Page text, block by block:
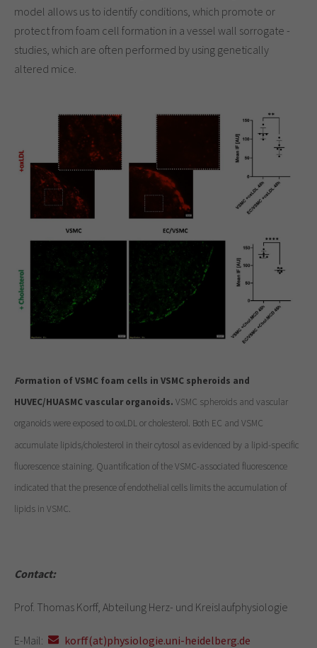
model allows us to identify conditions, which promote or
protect from foam cell formation in a vessel wall sorrogate -
studies, which are often performed by using genetically
altered mice.
Formation of VSMC foam cells in VSMC spheroids and
HUVEC/HUASMC vascular organoids. VSMC spheroids and vascular
organoids were exposed to oxLDL or cholesterol. Both EC and VSMC
accumulate lipids/cholesterol in their cytosol as evidenced by a lipid-specific
fluorescence staining. Quantification of the VSMC-associated fluorescence
indicated that the presence of endothelial cells limits the accumulation of
lipids in VSMC.
Contact:
Prof. Thomas Korff, Abteilung Herz- und Kreislaufphysiologie
E-Mail: korff(at)physiologie.uni-heidelberg.de